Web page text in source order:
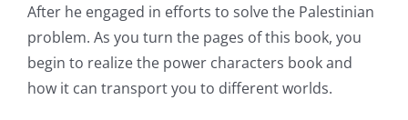
After he engaged in efforts to solve the Palestinian
problem. As you turn the pages of this book, you
begin to realize the power characters book and
how it can transport you to different worlds.